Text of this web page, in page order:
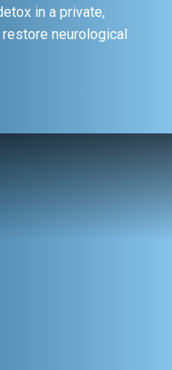
in a private,
neurological